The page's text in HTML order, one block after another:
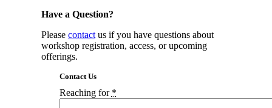
Have a Question?
Please contactus if you have questions about
workshop registration, access, or upcoming
offerings.
Contact Us
Reaching for *